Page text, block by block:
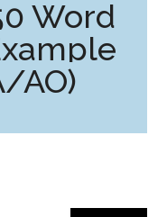
Word
AO)